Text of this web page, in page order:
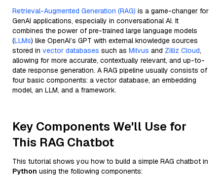
Retrieval-Augmented Generation (RAG) is a game-changer for
GenAI applications, especially in conversational AI. It
combines the power of pre-trained large language models
(LLMs) like OpenAI’s GPT with external knowledge sources
stored in vector databases such as Milvus and Zilliz Cloud,
allowing for more accurate, contextually relevant, and up-to-
date response generation. A RAG pipeline usually consists of
four basic components: a vector database, an embedding
model, an LLM, and a framework.
Key Components We'll Use for
This RAG Chatbot
This tutorial shows you how to build a simple RAG chatbot in
Python using the following components: